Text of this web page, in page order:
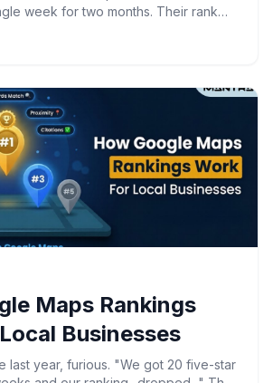
week for two months. Their rank
Maps Rankings
Businesses
last year, furious. "We got 20 five-star